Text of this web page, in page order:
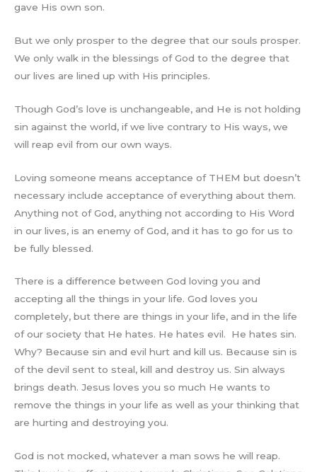
gave His own son.
But we only prosper to the degree that our souls prosper.
We only walk in the blessings of God to the degree that
our lives are lined up with His principles.
Though God’s love is unchangeable, and He is not holding
sin against the world, if we live contrary to His ways, we
will reap evil from our own ways.
Loving someone means acceptance of THEM but doesn’t
necessary include acceptance of everything about them.
Anything not of God, anything not according to His Word
in our lives, is an enemy of God, and it has to go for us to
be fully blessed.
There is a difference between God loving you and
accepting all the things in your life. God loves you
completely, but there are things in your life, and in the life
of our society that He hates. He hates evil. He hates sin.
Why? Because sin and evil hurt and kill us. Because sin is
of the devil sent to steal, kill and destroy us. Sin always
brings death. Jesus loves you so much He wants to
remove the things in your life as well as your thinking that
are hurting and destroying you.
God is not mocked, whatever a man sows he will reap.